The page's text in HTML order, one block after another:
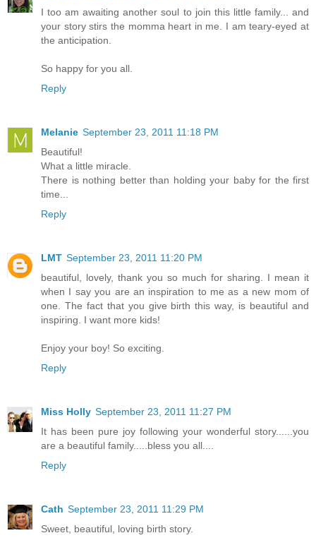
I too am awaiting another soul to join this little family... and
your story stirs the momma heart in me. I am teary-eyed at
the anticipation.
So happy for you all.
Reply
Melanie September 23, 2011 11:18 PM
Beautiful!
What a little miracle.
There is nothing better than holding your baby for the first
time...
Reply
LMT September 23, 2011 11:20 PM
beautiful, lovely, thank you so much for sharing. I mean it
when I say you are an inspiration to me as a new mom of
one. The fact that you give birth this way, is beautiful and
inspiring. I want more kids!
Enjoy your boy! So exciting.
Reply
Miss Holly September 23, 2011 11:27 PM
It has been pure joy following your wonderful story......you
are a beautiful family.....bless you all....
Reply
Cath September 23, 2011 11:29 PM
Sweet, beautiful, loving birth story.